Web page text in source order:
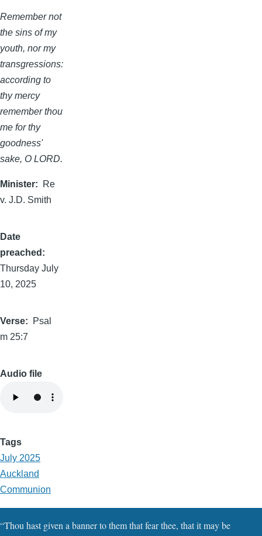
Remember not
the sins of my
youth, nor my
transgressions:
according to
thy mercy
remember thou
me for thy
goodness'
sake, O LORD.
Minister
Re
v. J.D. Smith
Date
preached
Thursday July
10, 2025
Verse
Psal
m 25:7
Audio file
Tags
July 2025
Auckland
Communion
“Thou hast given a banner to them that fear thee, that it may be